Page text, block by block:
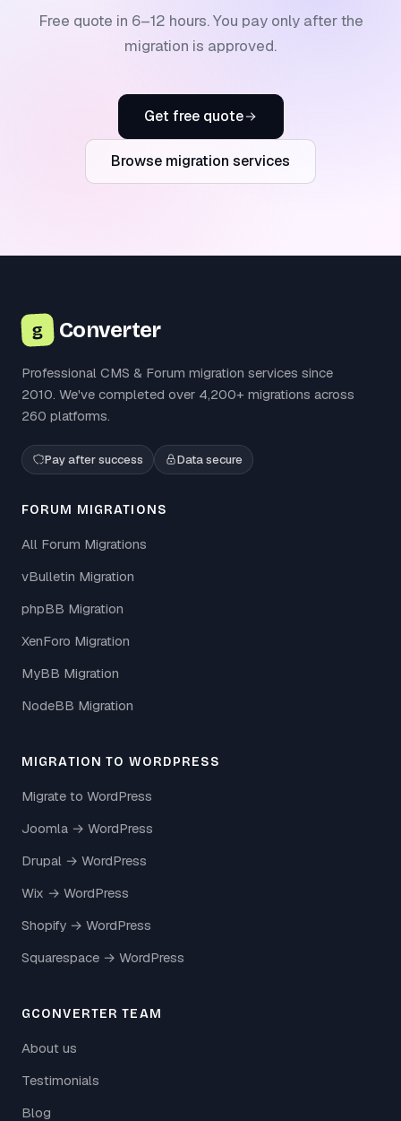
Free quote in 6–12 hours. You pay only after the
migration is approved.
Get free quote
Browse migration services
g Converter
Professional CMS & Forum migration services since
2010. We've completed over 4,200+ migrations across
260 platforms.
Pay after success Data secure
FORUM MIGRATIONS
All Forum Migrations
vBulletin Migration
phpBB Migration
XenForo Migration
MyBB Migration
NodeBB Migration
MIGRATION TO WORDPRESS
Migrate to WordPress
Joomla → WordPress
Drupal → WordPress
Wix → WordPress
Shopify → WordPress
Squarespace → WordPress
GCONVERTER TEAM
About us
Testimonials
Blog